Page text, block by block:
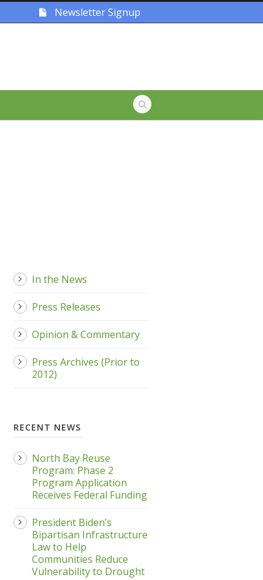
Newsletter Signup
In the News
Press Releases
Opinion & Commentary
Press Archives (Prior to
2012)
RECENT NEWS
North Bay Reuse
Program: Phase 2
Program Application
Receives Federal Funding
President Biden’s
Bipartisan Infrastructure
Law to Help
Communities Reduce
Vulnerability to Drought